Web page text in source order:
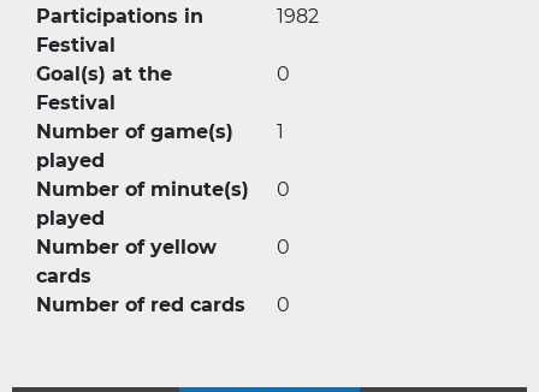
Participations in
Festival
1982
Goal(s) at the
Festival
0
Number of game(s)
played
1
Number of minute(s)
played
0
Number of yellow
cards
0
Number of red cards 0